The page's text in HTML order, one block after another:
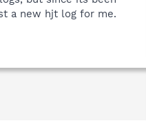
a new hjt log for me.